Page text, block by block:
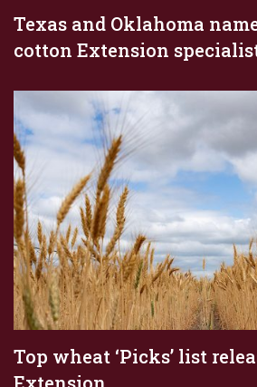
Texas and Oklahoma
cotton Extension
Top wheat ‘Picks’ list